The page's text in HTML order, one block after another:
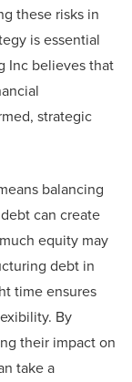
these risks in
is essential
Inc believes that
strategic
balancing
can create
equity may
debt in
time ensures
By
their impact on
take a